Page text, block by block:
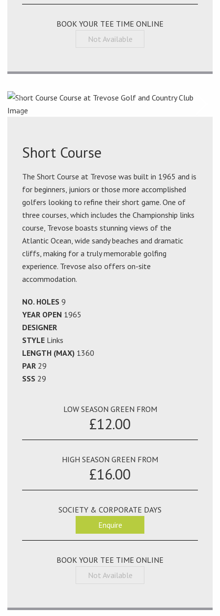
BOOK YOUR TEE TIME ONLINE
Not Available
Short Course
The Short Course at Trevose was built in 1965 and is
for beginners, juniors or those more accomplished
golfers looking to refine their short game. One of
three courses, which includes the Championship links
course, Trevose boasts stunning views of the
Atlantic Ocean, wide sandy beaches and dramatic
cliffs, making for a truly memorable golfing
experience. Trevose also offers on-site
accommodation.
NO. HOLES 9
YEAR OPEN 1965
DESIGNER
STYLE Links
LENGTH (MAX) 1360
PAR 29
SSS 29
LOW SEASON GREEN FROM
£12.00
HIGH SEASON GREEN FROM
£16.00
SOCIETY & CORPORATE DAYS
Enquire
BOOK YOUR TEE TIME ONLINE
Not Available